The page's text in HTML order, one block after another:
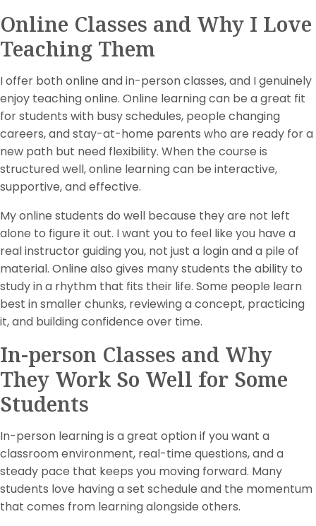
Online Classes and Why I Love
Teaching Them
I offer both online and in-person classes, and I genuinely
enjoy teaching online. Online learning can be a great fit
for students with busy schedules, people changing
careers, and stay-at-home parents who are ready for a
new path but need flexibility. When the course is
structured well, online learning can be interactive,
supportive, and effective.
My online students do well because they are not left
alone to figure it out. I want you to feel like you have a
real instructor guiding you, not just a login and a pile of
material. Online also gives many students the ability to
study in a rhythm that fits their life. Some people learn
best in smaller chunks, reviewing a concept, practicing
it, and building confidence over time.
In-person Classes and Why
They Work So Well for Some
Students
In-person learning is a great option if you want a
classroom environment, real-time questions, and a
steady pace that keeps you moving forward. Many
students love having a set schedule and the momentum
that comes from learning alongside others.